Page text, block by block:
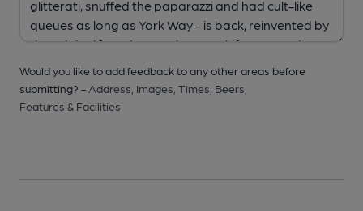
Would you like to add feedback to any other areas before
submitting? - Address, Images, Times, Beers,
Features & Facilities